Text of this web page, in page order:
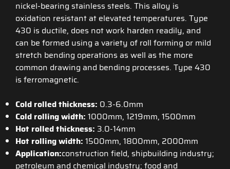
nickel-bearing stainless steels. This alloy is
oxidation resistant at elevated temperatures. Type
430 is ductile, does not work harden readily, and
can be formed using a variety of roll forming or mild
stretch bending operations as well as the more
common drawing and bending processes. Type 430
is ferromagnetic.
Cold rolled thickness: 0.3-6.0mm
Cold rolling width: 1000mm, 1219mm, 1500mm
Hot rolled thickness: 3.0-14mm
Hot rolling width: 1500mm, 1800mm, 2000mm
Application:construction field, shipbuilding industry;
petroleum and chemical industry; food and